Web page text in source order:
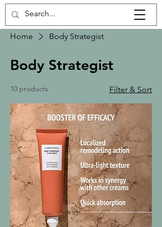
Home Body Strategist
Body Strategist
10 products Filter & Sort